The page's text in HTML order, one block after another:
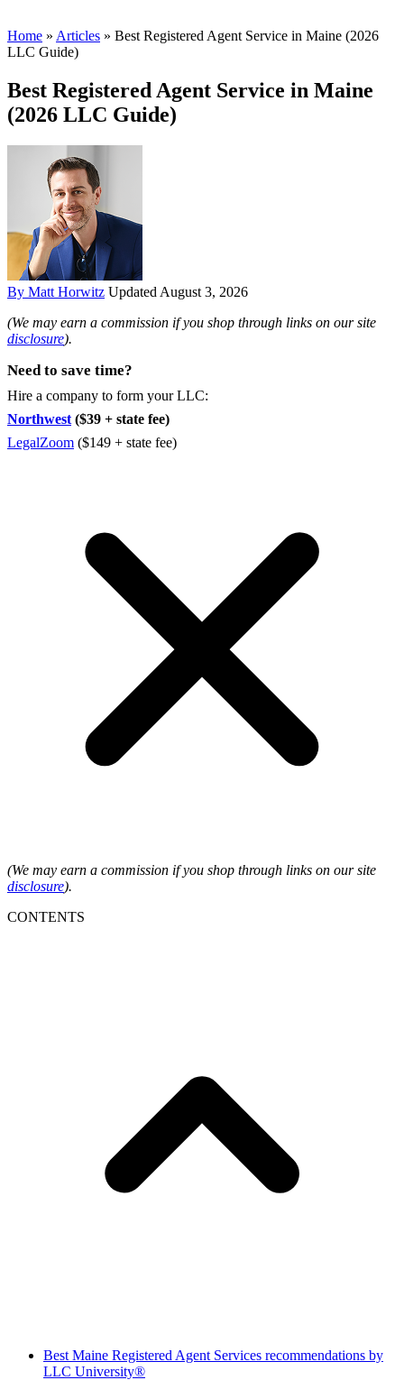
Home » Articles » Best Registered Agent Service in Maine (2026
LLC Guide)
Best Registered Agent Service in Maine
(2026 LLC Guide)
By Matt Horwitz Updated August 3, 2026
(We may earn a commission if you shop through links on our site
disclosure).
Need to save time?
Hire a company to form your LLC:
Northwest ($39 + state fee)
LegalZoom ($149 + state fee)
(We may earn a commission if you shop through links on our site
disclosure).
CONTENTS
Best Maine Registered Agent Services recommendations by
LLC University®